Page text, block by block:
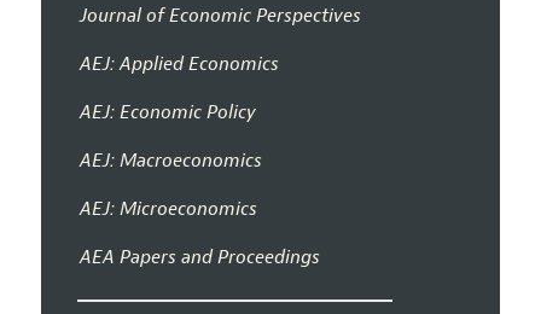
Journal of Economic Perspectives
AEJ: Applied Economics
AEJ: Economic Policy
AEJ: Macroeconomics
AEJ: Microeconomics
AEA Papers and Proceedings